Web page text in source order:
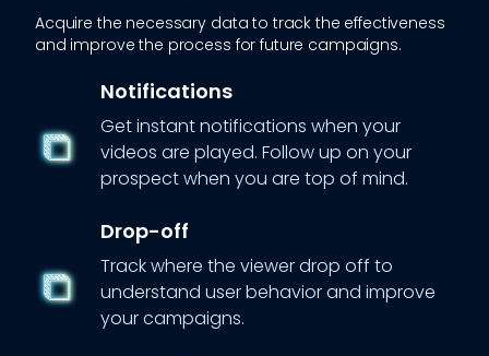
Acquire the necessary data to track the effectiveness
and improve the process for future campaigns.
Notifications
Get instant notifications when your
videos are played. Follow up on your
prospect when you are top of mind.
Drop-off
Track where the viewer drop off to
understand user behavior and improve
your campaigns.